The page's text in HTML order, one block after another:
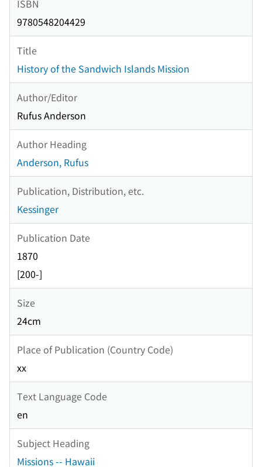
ISBN
9780548204429
Title
History of the Sandwich Islands Mission
Author/Editor
Rufus Anderson
Author Heading
Anderson, Rufus
Publication, Distribution, etc.
Kessinger
Publication Date
1870
[200-]
Size
24cm
Place of Publication (Country Code)
xx
Text Language Code
en
Subject Heading
Missions -- Hawaii